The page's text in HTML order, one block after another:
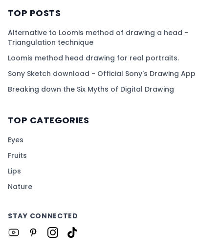
TOP POSTS
Alternative to Loomis method of drawing a head -
Triangulation technique
Loomis method head drawing for real portraits.
Sony Sketch download - Official Sony's Drawing App
Breaking down the Six Myths of Digital Drawing
TOP CATEGORIES
Eyes
Fruits
Lips
Nature
STAY CONNECTED